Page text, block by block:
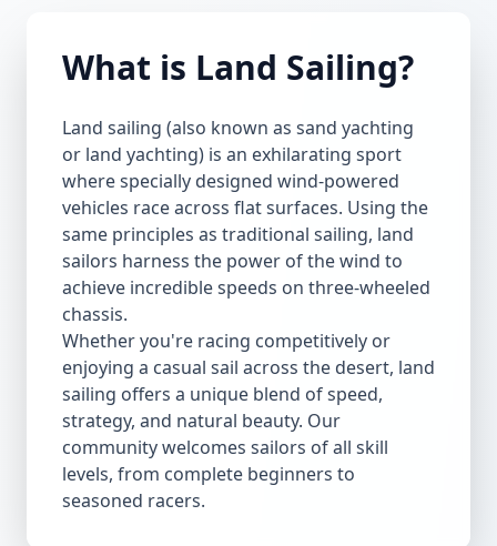
What is Land Sailing?
Land sailing (also known as sand yachting
or land yachting) is an exhilarating sport
where specially designed wind-powered
vehicles race across flat surfaces. Using the
same principles as traditional sailing, land
sailors harness the power of the wind to
achieve incredible speeds on three-wheeled
chassis.
Whether you're racing competitively or
enjoying a casual sail across the desert, land
sailing offers a unique blend of speed,
strategy, and natural beauty. Our
community welcomes sailors of all skill
levels, from complete beginners to
seasoned racers.